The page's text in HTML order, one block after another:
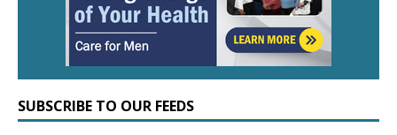
SUBSCRIBE TO OUR FEEDS